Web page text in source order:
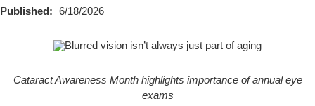
Published: 6/18/2026
Cataract Awareness Month highlights importance of annual eye
exams